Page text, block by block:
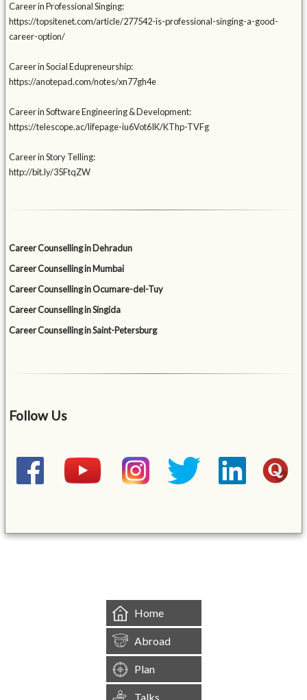
Career in Professional Singing:
https://topsitenet.com/article/277542-is-professional-singing-a-good-
career-option/
Career in Social Edupreneurship:
https://anotepad.com/notes/xn77gh4e
Career in Software Engineering & Development:
https://telescope.ac/lifepage-iu6Vot6IK/KThp-TVFg
Career in Story Telling:
http://bit.ly/35FtqZW
Career Counselling in Dehradun
Career Counselling in Mumbai
Career Counselling in Ocumare-del-Tuy
Career Counselling in Singida
Career Counselling in Saint-Petersburg
Follow Us
Home
Abroad
Plan
Talks